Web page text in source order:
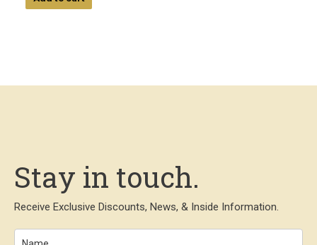
Stay in touch.
Receive Exclusive Discounts, News, & Inside Information.